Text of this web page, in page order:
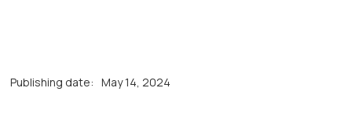
Publishing date: May 14, 2024